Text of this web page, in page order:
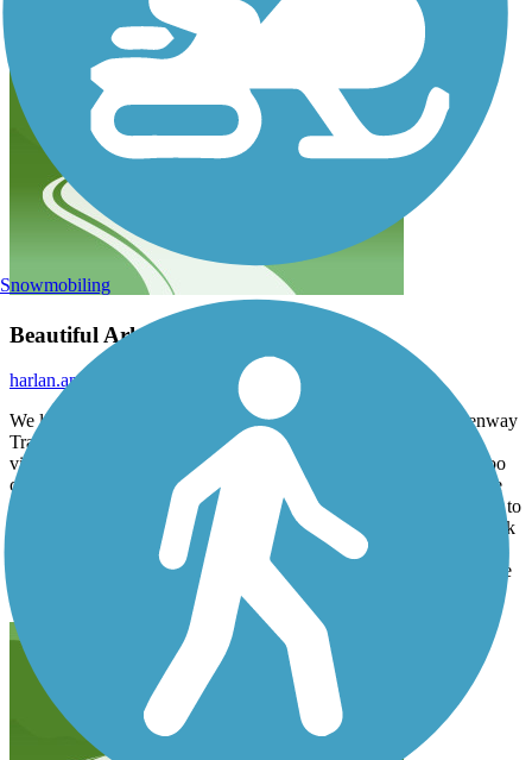
Beautiful Arkansas Trail!
October 2025
harlan.and.debbie.skinner
We live in NW Arkansas where the awesome Razorback Greenway
Trail runs, but this trail may have it beat with the beautiful river
views and bridges. Weather was perfect, sunny and 75 and not too
crowded for a Sunday morning. When we ride again, we’ll do the
same first part on the north side of the river from Two Rivers Park to
the Clinton Museum (over the river on the Clinton Presidential Park
Bridge) and then come back across the river on one of the other
downtown bridges, probably the Broadway Street Bridge. The ride
through downtown Little Rock isn’t nearly as much fun
Snowmobiling